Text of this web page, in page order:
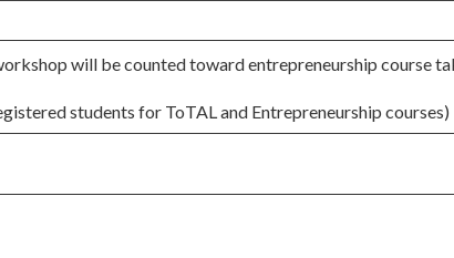
will be counted toward entrepreneurship course
students for ToTAL and Entrepreneurship courses)